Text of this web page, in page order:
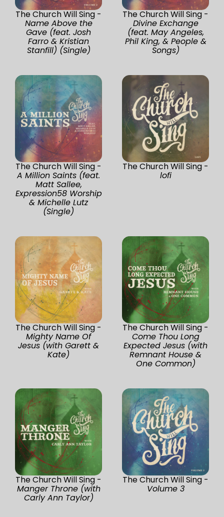
The Church Will Sing -
Name Above the
Gave (feat. Josh
Farro & Kristian
Stanfill) (Single)
The Church Will Sing -
Divine Exchange
(feat. May Angeles,
Phil King, & People &
Songs)
The Church Will Sing -
A Million Saints (feat.
Matt Sallee,
Expression58 Worship
& Michelle Lutz
(Single)
The Church Will Sing -
lofi
The Church Will Sing -
Mighty Name Of
Jesus (with Garett &
Kate)
The Church Will Sing -
Come Thou Long
Expected Jesus (with
Remnant House &
One Common)
The Church Will Sing -
Manger Throne (with
Carly Ann Taylor)
The Church Will Sing -
Volume 3